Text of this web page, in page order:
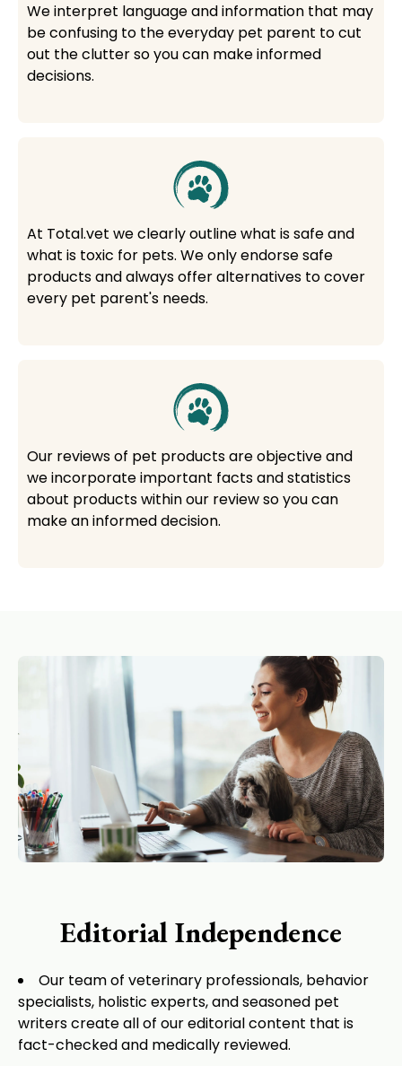
We interpret language and information that may
be confusing to the everyday pet parent to cut
out the clutter so you can make informed
decisions.
At Total.vet we clearly outline what is safe and
what is toxic for pets. We only endorse safe
products and always offer alternatives to cover
every pet parent's needs.
Our reviews of pet products are objective and
we incorporate important facts and statistics
about products within our review so you can
make an informed decision.
Editorial Independence
Our team of veterinary professionals, behavior
specialists, holistic experts, and seasoned pet
writers create all of our editorial content that is
fact-checked and medically reviewed.